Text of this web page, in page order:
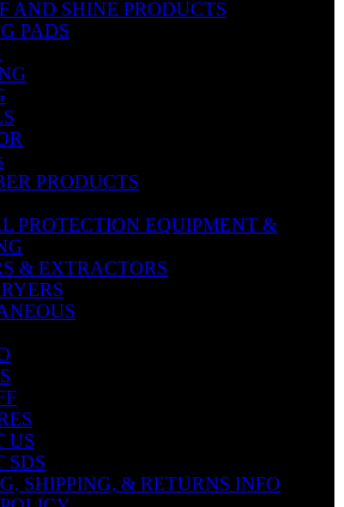
AND SHINE PRODUCTS
PADS
PRODUCTS
PROTECTION EQUIPMENT &
& EXTRACTORS
US
SDS
SHIPPING, & RETURNS INFO